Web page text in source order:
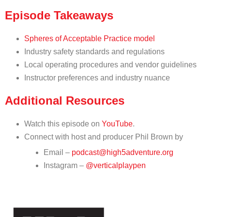
Episode Takeaways
Spheres of Acceptable Practice model
Industry safety standards and regulations
Local operating procedures and vendor guidelines
Instructor preferences and industry nuance
Additional Resources
Watch this episode on YouTube.
Connect with host and producer Phil Brown by
Email – podcast@high5adventure.org
Instagram – @verticalplaypen